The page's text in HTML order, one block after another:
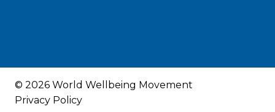
© 2026 World Wellbeing Movement
Privacy Policy